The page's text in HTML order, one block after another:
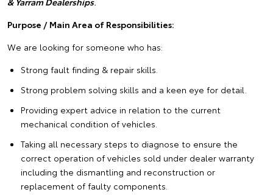
Purpose / Main Area of Responsibilities:
We are looking for someone who has:
Strong fault finding & repair skills.
Strong problem solving skills and a keen eye for detail.
Providing expert advice in relation to the current
mechanical condition of vehicles.
Taking all necessary steps to diagnose to ensure the
correct operation of vehicles sold under dealer warranty
including the dismantling and reconstruction or
replacement of faulty components.